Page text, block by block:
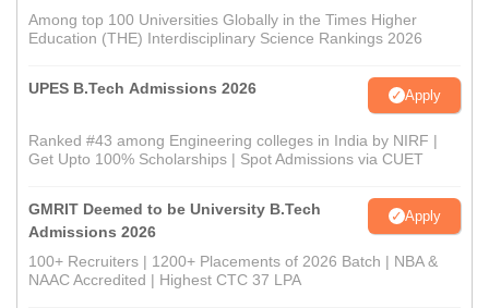
Among top 100 Universities Globally in the Times Higher
Education (THE) Interdisciplinary Science Rankings 2026
UPES B.Tech Admissions 2026 Apply
Ranked #43 among Engineering colleges in India by NIRF |
Get Upto 100% Scholarships | Spot Admissions via CUET
GMRIT Deemed to be University B.Tech
Admissions 2026
Apply
100+ Recruiters | 1200+ Placements of 2026 Batch | NBA &
NAAC Accredited | Highest CTC 37 LPA